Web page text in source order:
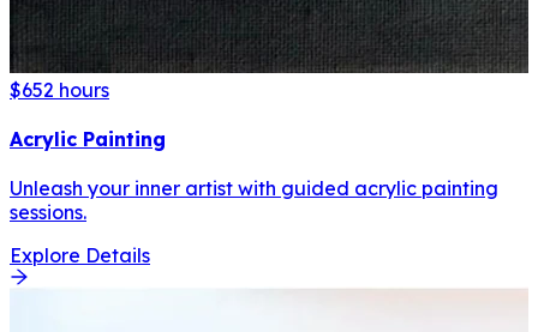
$652 hours
Acrylic Painting
Unleash your inner artist with guided acrylic painting
sessions.
Explore Details